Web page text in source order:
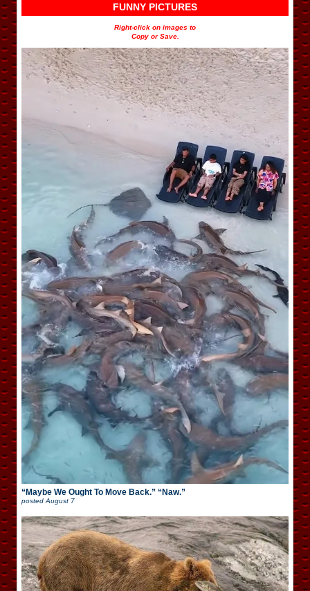
FUNNY PICTURES
Right-click on images to
Copy or Save.
“Maybe We Ought To Move Back.” “Naw.”
postedAugust 7